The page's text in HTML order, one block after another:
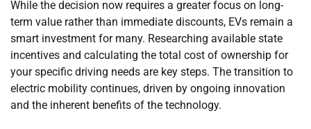
While the decision now requires a greater focus on long-
term value rather than immediate discounts, EVs remain a
smart investment for many. Researching available state
incentives and calculating the total cost of ownership for
your specific driving needs are key steps. The transition to
electric mobility continues, driven by ongoing innovation
and the inherent benefits of the technology.